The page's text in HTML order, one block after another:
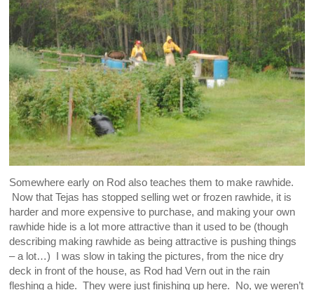
Somewhere early on Rod also teaches them to make rawhide.
Now that Tejas has stopped selling wet or frozen rawhide, it is
harder and more expensive to purchase, and making your own
rawhide hide is a lot more attractive than it used to be (though
describing making rawhide as being attractive is pushing things
– a lot…) I was slow in taking the pictures, from the nice dry
deck in front of the house, as Rod had Vern out in the rain
fleshing a hide. They were just finishing up here. No, we weren’t